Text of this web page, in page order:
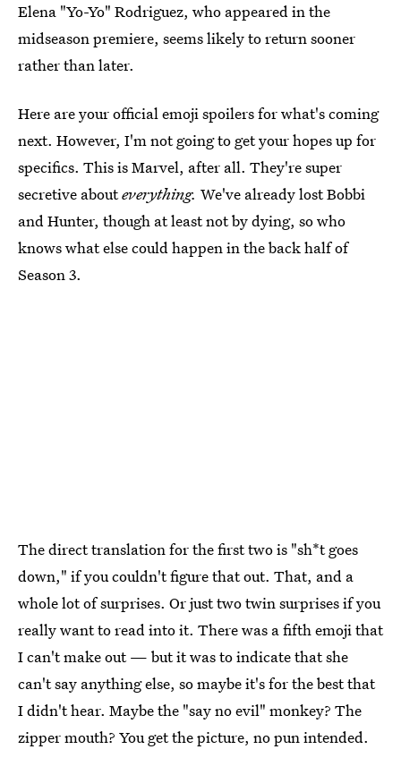
Elena "Yo-Yo" Rodriguez, who appeared in the
midseason premiere, seems likely to return sooner
rather than later.
Here are your official emoji spoilers for what's coming
next. However, I'm not going to get your hopes up for
specifics. This is Marvel, after all. They're super
secretive abouteverything. We've already lost Bobbi
and Hunter, though at least not by dying, so who
knows what else could happen in the back half of
Season 3.
The direct translation for the first two is "sh*t goes
down," if you couldn't figure that out. That, and a
whole lot of surprises. Or just two twin surprises if you
really want to read into it. There was a fifth emoji that
I can't make out — but it was to indicate that she
can't say anything else, so maybe it's for the best that
I didn't hear. Maybe the "say no evil" monkey? The
zipper mouth? You get the picture, no pun intended.